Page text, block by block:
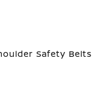
Safety Belts